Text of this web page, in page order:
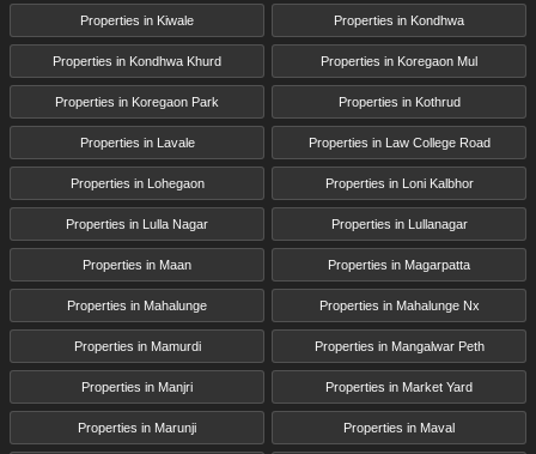
Properties in Kiwale Properties in Kondhwa
Properties in Kondhwa Khurd Properties in Koregaon Mul
Properties in Koregaon Park Properties in Kothrud
Properties in Lavale Properties in Law College Road
Properties in Lohegaon Properties in Loni Kalbhor
Properties in Lulla Nagar Properties in Lullanagar
Properties in Maan Properties in Magarpatta
Properties in Mahalunge Properties in Mahalunge Nx
Properties in Mamurdi Properties in Mangalwar Peth
Properties in Manjri Properties in Market Yard
Properties in Marunji Properties in Maval